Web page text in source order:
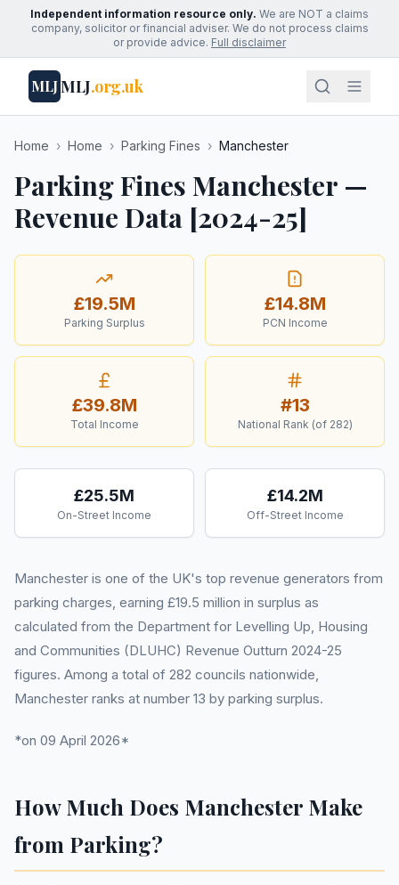
Independent information resource only. We are NOT a claims
company, solicitor or financial adviser. We do not process claims
or provide advice. Full disclaimer
MLJMLJ.org.uk
Home › Home › Parking Fines › Manchester
Parking Fines Manchester —
Revenue Data [2024-25]
£19.5M
Parking Surplus
£14.8M
PCN Income
£39.8M
Total Income
#13
National Rank (of 282)
£25.5M
On-Street Income
£14.2M
Off-Street Income
Manchester is one of the UK's top revenue generators from
parking charges, earning £19.5 million in surplus as
calculated from the Department for Levelling Up, Housing
and Communities (DLUHC) Revenue Outturn 2024-25
figures. Among a total of 282 councils nationwide,
Manchester ranks at number 13 by parking surplus.
*on 09 April 2026*
How Much Does Manchester Make
from Parking?